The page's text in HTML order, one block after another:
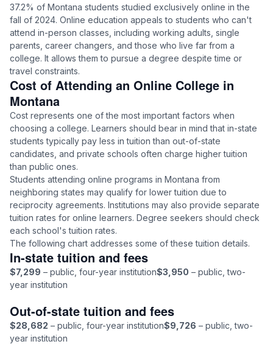
37.2% of Montana students studied exclusively online in the
fall of 2024. Online education appeals to students who can't
attend in-person classes, including working adults, single
parents, career changers, and those who live far from a
college. It allows them to pursue a degree despite time or
travel constraints.
Cost of Attending an Online College in
Montana
Cost represents one of the most important factors when
choosing a college. Learners should bear in mind that in-state
students typically pay less in tuition than out-of-state
candidates, and private schools often charge higher tuition
than public ones.
Students attending online programs in Montana from
neighboring states may qualify for lower tuition due to
reciprocity agreements. Institutions may also provide separate
tuition rates for online learners. Degree seekers should check
each school's tuition rates.
The following chart addresses some of these tuition details.
In-state tuition and fees
$7,299 – public, four-year institution$3,950 – public, two-
year institution
Out-of-state tuition and fees
$28,682 – public, four-year institution$9,726 – public, two-
year institution